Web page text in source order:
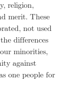
religion,
merit. These
not used
differences
minorities,
against
one people for